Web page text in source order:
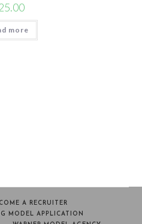
more
A RECRUITER
MODEL APPLICATION